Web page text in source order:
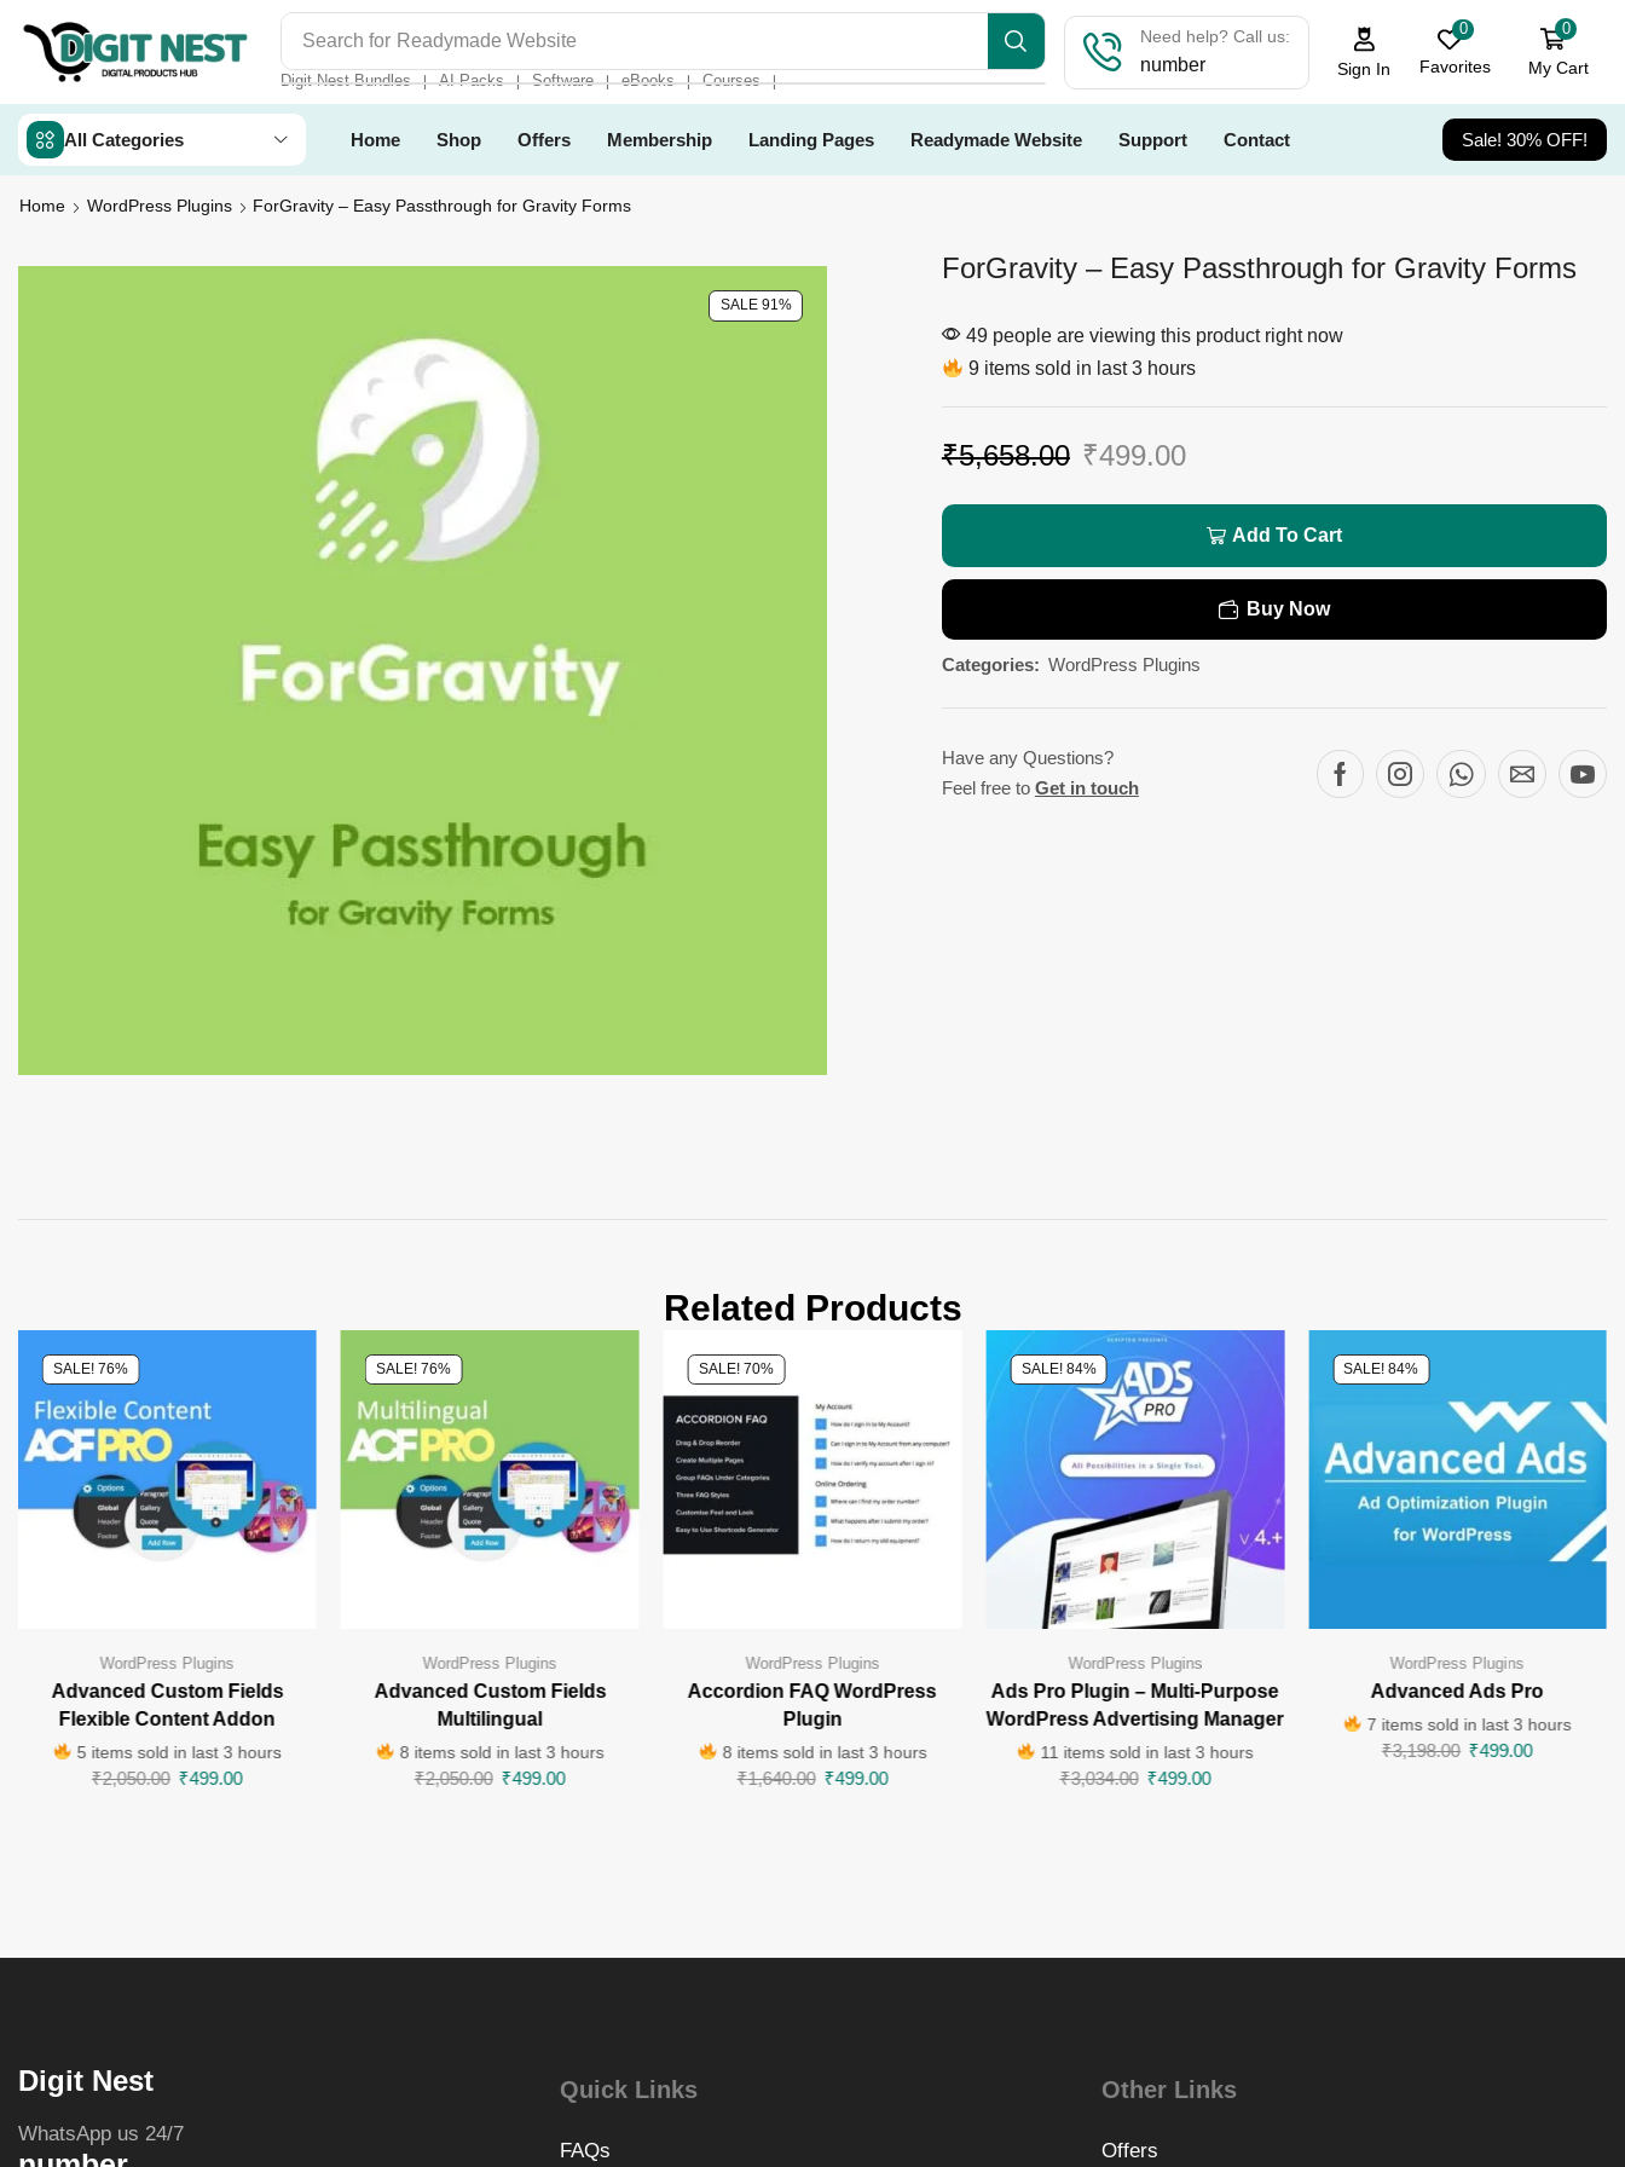
Search for Digit Nest Bundles
Digit Nest Bundles ❘ AI Packs ❘ Software ❘ eBooks ❘ Courses ❘
Need help? Call us:
number Sign In
0
Favorites
0
My Cart
All Categories Home Shop Offers Membership Landing Pages Readymade Website Support Contact Sale! 30% OFF!
Home WordPress Plugins ForGravity – Easy Passthrough for Gravity Forms
SALE 91%
ForGravity – Easy Passthrough for Gravity Forms
49 people are viewing this product right now
9 items sold in last 3 hours
₹5,658.00 ₹499.00
Add To Cart
Buy Now
Categories: WordPress Plugins
Have any Questions?
Feel free to Get in touch
Related Products
SALE! 76%
WordPress Plugins
Advanced Custom Fields
Flexible Content Addon
5 items sold in last 3 hours
₹2,050.00 ₹499.00
SALE! 76%
WordPress Plugins
Advanced Custom Fields
Multilingual
8 items sold in last 3 hours
₹2,050.00 ₹499.00
SALE! 70%
WordPress Plugins
Accordion FAQ WordPress
Plugin
8 items sold in last 3 hours
₹1,640.00 ₹499.00
SALE! 84%
WordPress Plugins
Ads Pro Plugin – Multi-Purpose
WordPress Advertising Manager
11 items sold in last 3 hours
₹3,034.00 ₹499.00
SALE! 84%
WordPress Plugins
Advanced Ads Pro
7 items sold in last 3 hours
₹3,198.00 ₹499.00
Digit Nest
WhatsApp us 24/7
Quick Links
FAQs
Other Links
Offers